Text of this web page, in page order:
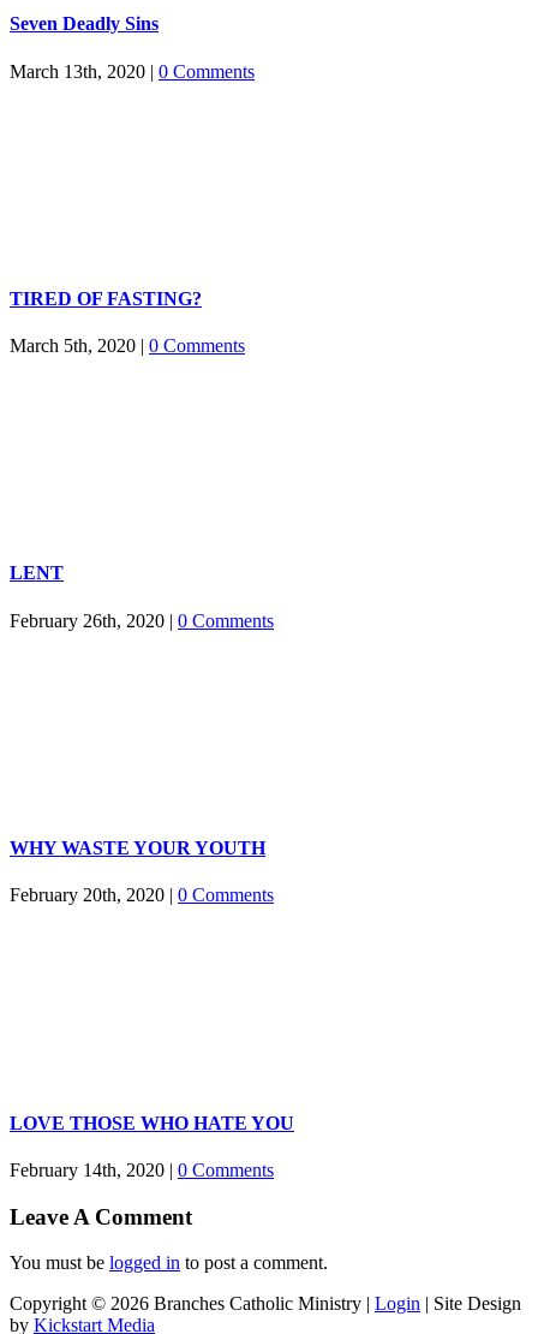
Seven Deadly Sins
March 13th, 2020 | 0 Comments
TIRED OF FASTING?
March 5th, 2020 | 0 Comments
LENT
February 26th, 2020 | 0 Comments
WHY WASTE YOUR YOUTH
February 20th, 2020 | 0 Comments
LOVE THOSE WHO HATE YOU
February 14th, 2020 | 0 Comments
Leave A Comment
You must be logged in to post a comment.
Copyright © 2026 Branches Catholic Ministry | Login | Site Design
by Kickstart Media